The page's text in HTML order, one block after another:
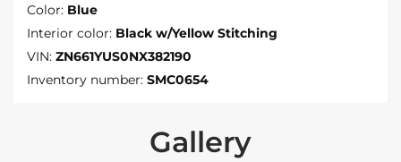
Color: Blue
Interior color: Black w/Yellow Stitching
VIN: ZN661YUS0NX382190
Inventory number: SMC0654
Gallery